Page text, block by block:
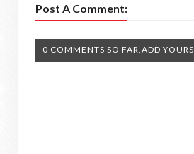
Post A Comment:
0 COMMENTS SO FAR,ADD YOURS